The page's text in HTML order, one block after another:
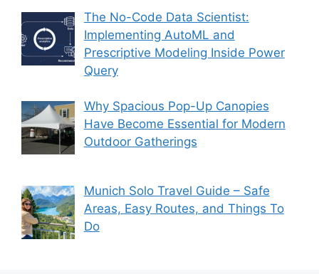
The No-Code Data Scientist:
Implementing AutoML and
Prescriptive Modeling Inside Power
Query
Why Spacious Pop-Up Canopies
Have Become Essential for Modern
Outdoor Gatherings
Munich Solo Travel Guide – Safe
Areas, Easy Routes, and Things To
Do